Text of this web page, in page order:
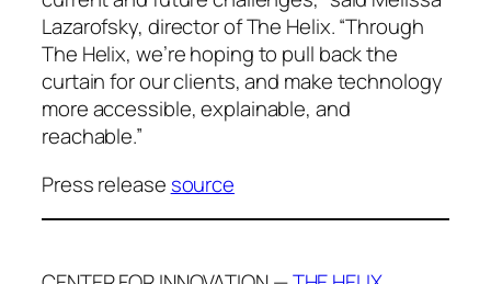
Lazarofsky, director of The Helix. “Through
The Helix, we’re hoping to pull back the
curtain for our clients, and make technology
more accessible, explainable, and
reachable.”
Press release source